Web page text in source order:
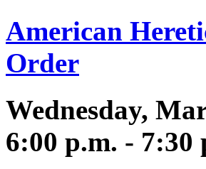
American
Order
Wednesday,
6:00 p.m. - 7:30